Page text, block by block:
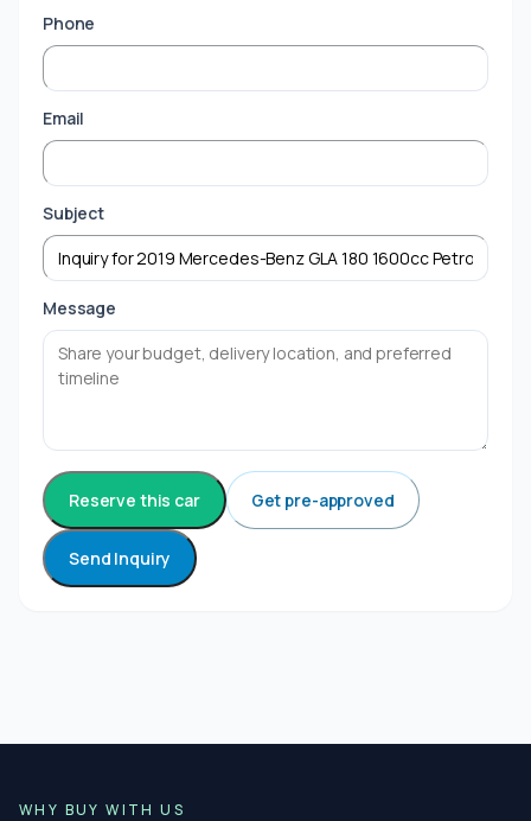
Phone
Email
Subject
Message
Reserve this car Get pre-approved
Send Inquiry
WHY BUY WITH US